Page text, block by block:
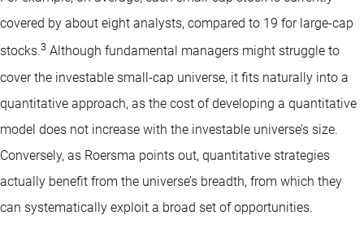
covered by about eight analysts, compared to 19 for large-cap
stocks.3 Although fundamental managers might struggle to
cover the investable small-cap universe, it fits naturally into a
quantitative approach, as the cost of developing a quantitative
model does not increase with the investable universe’s size.
Conversely, as Roersma points out, quantitative strategies
actually benefit from the universe’s breadth, from which they
can systematically exploit a broad set of opportunities.